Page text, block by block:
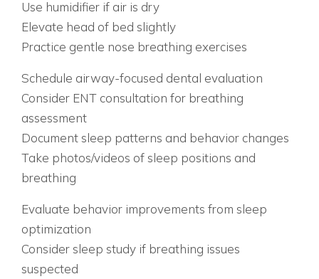
Use humidifier if air is dry
Elevate head of bed slightly
Practice gentle nose breathing exercises
Schedule airway-focused dental evaluation
Consider ENT consultation for breathing
assessment
Document sleep patterns and behavior changes
Take photos/videos of sleep positions and
breathing
Evaluate behavior improvements from sleep
optimization
Consider sleep study if breathing issues
suspected